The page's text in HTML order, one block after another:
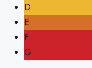
D
E
F
G